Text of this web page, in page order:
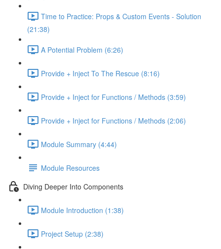
Time to Practice: Props & Custom Events - Solution
(21:38)
A Potential Problem (6:26)
Provide + Inject To The Rescue (8:16)
Provide + Inject for Functions / Methods (3:59)
Provide + Inject for Functions / Methods (2:06)
Module Summary (4:44)
Module Resources
Diving Deeper Into Components
Module Introduction (1:38)
Project Setup (2:38)